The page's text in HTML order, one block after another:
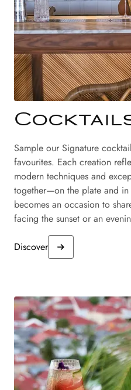
Sample our Signature
favourites. Each creation
modern techniques and
together—on the plate and in
becomes an occasion to
facing the sunset or an
Discover